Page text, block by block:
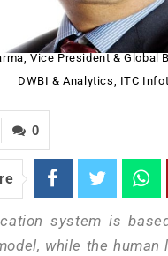
Vice President & Global
DWBI & Analytics, ITC
0
system is
while the human